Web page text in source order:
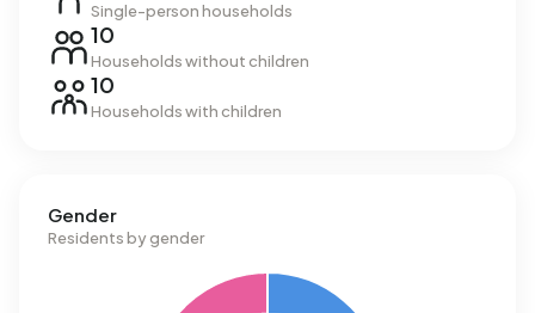
Single-person households
10
Households without children
10
Households with children
Gender
Residents by gender